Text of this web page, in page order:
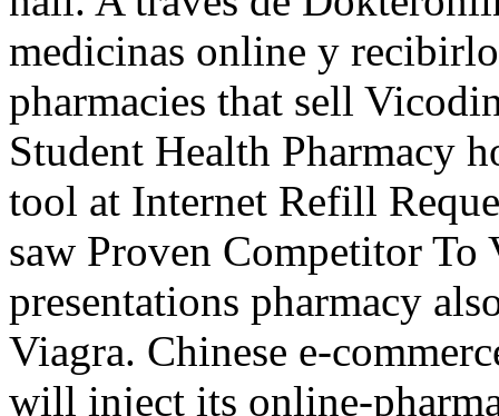
medicinas online y
pharmacies that sell
Student Health Pharmacy
tool at Internet Refill
saw Proven Competitor
presentations pharmacy
Viagra. Chinese e-
will inject its online-